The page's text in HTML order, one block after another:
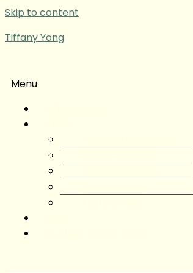
Skip to content
Tiffany Yong
Menu